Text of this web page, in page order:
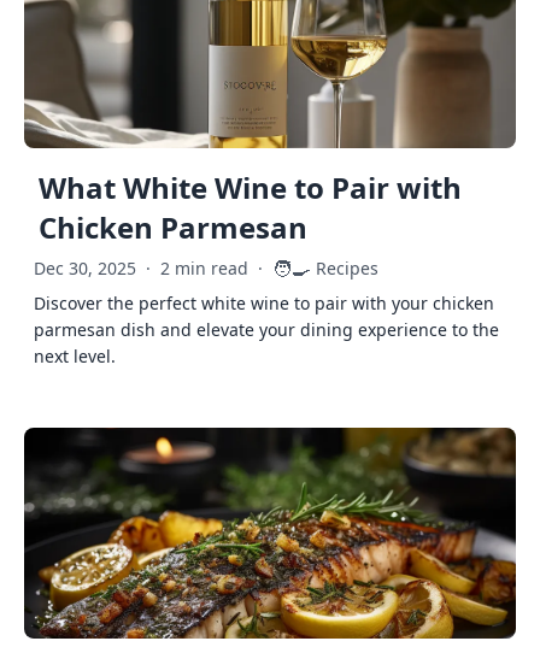
What White Wine to Pair with
Chicken Parmesan
Dec 30, 2025 · 2 min read · 🧑‍🍳 Recipes
Discover the perfect white wine to pair with your chicken
parmesan dish and elevate your dining experience to the
next level.